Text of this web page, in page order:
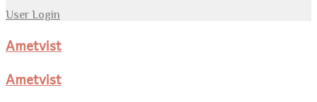
User Login
Ametvist
Ametvist